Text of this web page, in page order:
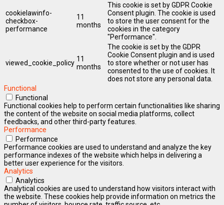
cookielawinfo-
checkbox-
performance
11
months
This cookie is set by GDPR Cookie
Consent plugin. The cookie is used
to store the user consent for the
cookies in the category
"Performance".
viewed_cookie_policy 11
months
The cookie is set by the GDPR
Cookie Consent plugin and is used
to store whether or not user has
consented to the use of cookies. It
does not store any personal data.
Functional
Functional
Functional cookies help to perform certain functionalities like sharing
the content of the website on social media platforms, collect
feedbacks, and other third-party features.
Performance
Performance
Performance cookies are used to understand and analyze the key
performance indexes of the website which helps in delivering a
better user experience for the visitors.
Analytics
Analytics
Analytical cookies are used to understand how visitors interact with
the website. These cookies help provide information on metrics the